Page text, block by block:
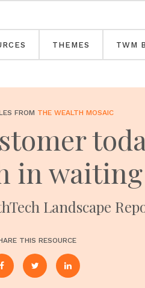
THEMES TWM
FROM THE WEALTH MOSAIC
in waiting
Landscape
THIS RESOURCE